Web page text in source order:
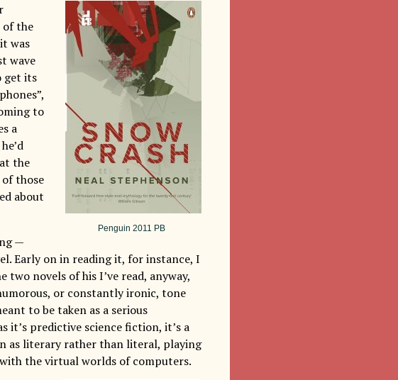
Penguin 2011 PB
of the
was
wave
get its
to
a
the
those
about
—
Early on in reading it, for instance, I
novels of his I’ve read, anyway,
or constantly ironic, tone
to be taken as a serious
it’s predictive science fiction, it’s a
as literary rather than literal, playing
the virtual worlds of computers.